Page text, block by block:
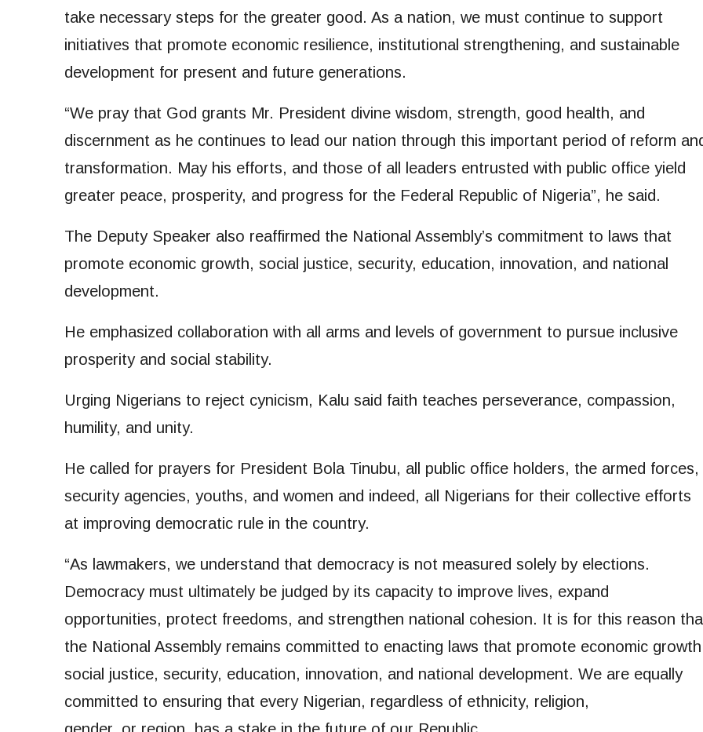
take necessary steps for the greater good. As a nation, we must continue to support
initiatives that promote economic resilience, institutional strengthening, and sustainable
development for present and future generations.
“We pray that God grants Mr. President divine wisdom, strength, good health, and
discernment as he continues to lead our nation through this important period of reform
transformation. May his efforts, and those of all leaders entrusted with public office yield
greater peace, prosperity, and progress for the Federal Republic of Nigeria”, he said.
The Deputy Speaker also reaffirmed the National Assembly’s commitment to laws that
promote economic growth, social justice, security, education, innovation, and national
development.
He emphasized collaboration with all arms and levels of government to pursue inclusive
prosperity and social stability.
Urging Nigerians to reject cynicism, Kalu said faith teaches perseverance, compassion,
humility, and unity.
He called for prayers for President Bola Tinubu, all public office holders, the armed forces,
security agencies, youths, and women and indeed, all Nigerians for their collective efforts
at improving democratic rule in the country.
“As lawmakers, we understand that democracy is not measured solely by elections.
Democracy must ultimately be judged by its capacity to improve lives, expand
opportunities, protect freedoms, and strengthen national cohesion. It is for this reason
the National Assembly remains committed to enacting laws that promote economic
social justice, security, education, innovation, and national development. We are equally
committed to ensuring that every Nigerian, regardless of ethnicity, religion,